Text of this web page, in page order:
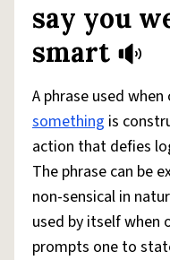
say you
smart
A phrase used
something is
action that defies
The phrase can be
non-sensical in
used by itself when
prompts one to